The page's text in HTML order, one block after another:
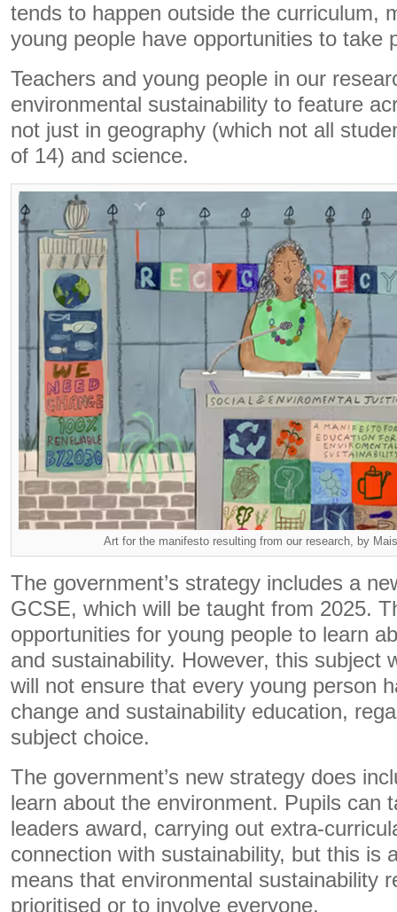
tends to happen outside the curriculum,
young people have opportunities to take
Teachers and young people in our
environmental sustainability to feature
not just in geography (which not all
of 14) and science.
Art for the manifesto resulting from our research, by
The government’s strategy includes a
GCSE, which will be taught from 2025.
opportunities for young people to learn
and sustainability. However, this subject
will not ensure that every young person
change and sustainability education,
subject choice.
The government’s new strategy does
learn about the environment. Pupils can
leaders award, carrying out extra-
connection with sustainability, but this is
means that environmental sustainability
prioritised or to involve everyone.